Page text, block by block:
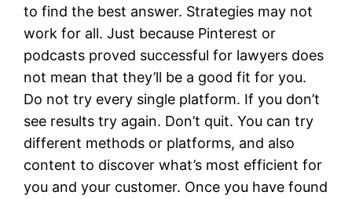
to find the best answer. Strategies may not
work for all. Just because Pinterest or
podcasts proved successful for lawyers does
not mean that they’ll be a good fit for you.
Do not try every single platform. If you don’t
see results try again. Don’t quit. You can try
different methods or platforms, and also
content to discover what’s most efficient for
you and your customer. Once you have found